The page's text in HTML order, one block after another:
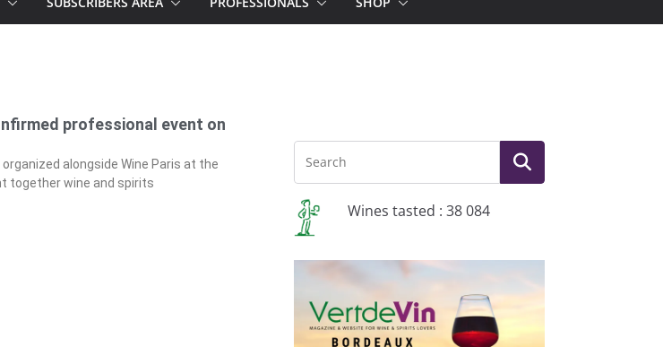
professional event on
alongside Wine Paris at the
together wine and spirits
Wines tasted : 38 084